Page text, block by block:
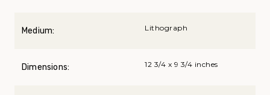
Medium: Lithograph
Dimensions: 12 3/4 x 9 3/4 inches